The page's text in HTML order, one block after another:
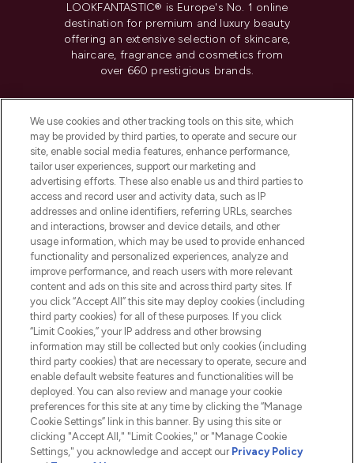
LOOKFANTASTIC® is Europe's No. 1 online
destination for premium and luxury beauty
offering an extensive selection of skincare,
haircare, fragrance and cosmetics from
over 660 prestigious brands.
Do Not Sell or Share My Personal
Information
HELP & INFORMATION
COMPANY INFORMATION
ABOUT LOOKFANTASTIC
2026 The Hut.com Ltd t/a Lookfantastic.com
Pay Securely With
We use cookies and other tracking tools on this site, which
may be provided by third parties, to operate and secure our
site, enable social media features, enhance performance,
tailor user experiences, support our marketing and
advertising efforts. These also enable us and third parties to
access and record user and activity data, such as IP
addresses and online identifiers, referring URLs, searches
and interactions, browser and device details, and other
usage information, which may be used to provide enhanced
functionality and personalized experiences, analyze and
improve performance, and reach users with more relevant
content and ads on this site and across third party sites. If
you click “Accept All” this site may deploy cookies (including
third party cookies) for all of these purposes. If you click
“Limit Cookies,” your IP address and other browsing
information may still be collected but only cookies (including
third party cookies) that are necessary to operate, secure and
enable default website features and functionalities will be
deployed. You can also review and manage your cookie
preferences for this site at any time by clicking the “Manage
Cookie Settings” link in this banner. By using this site or
clicking "Accept All," "Limit Cookies," or "Manage Cookie
Settings," you acknowledge and accept our Privacy Policy